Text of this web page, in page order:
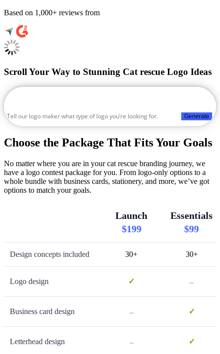
Based on 1,000+ reviews from
Scroll Your Way to Stunning Cat rescue Logo Ideas
Generate
Choose the Package That Fits Your Goals
No matter where you are in your cat rescue branding journey, we
have a logo contest package for you. From logo-only options to a
whole bundle with business cards, stationery, and more, we’ve got
options to match your goals.
Launch
$199
Essentials
$99
Design concepts included 30+ 30+
Logo design ✓ -
Business card design - ✓
Letterhead design - ✓